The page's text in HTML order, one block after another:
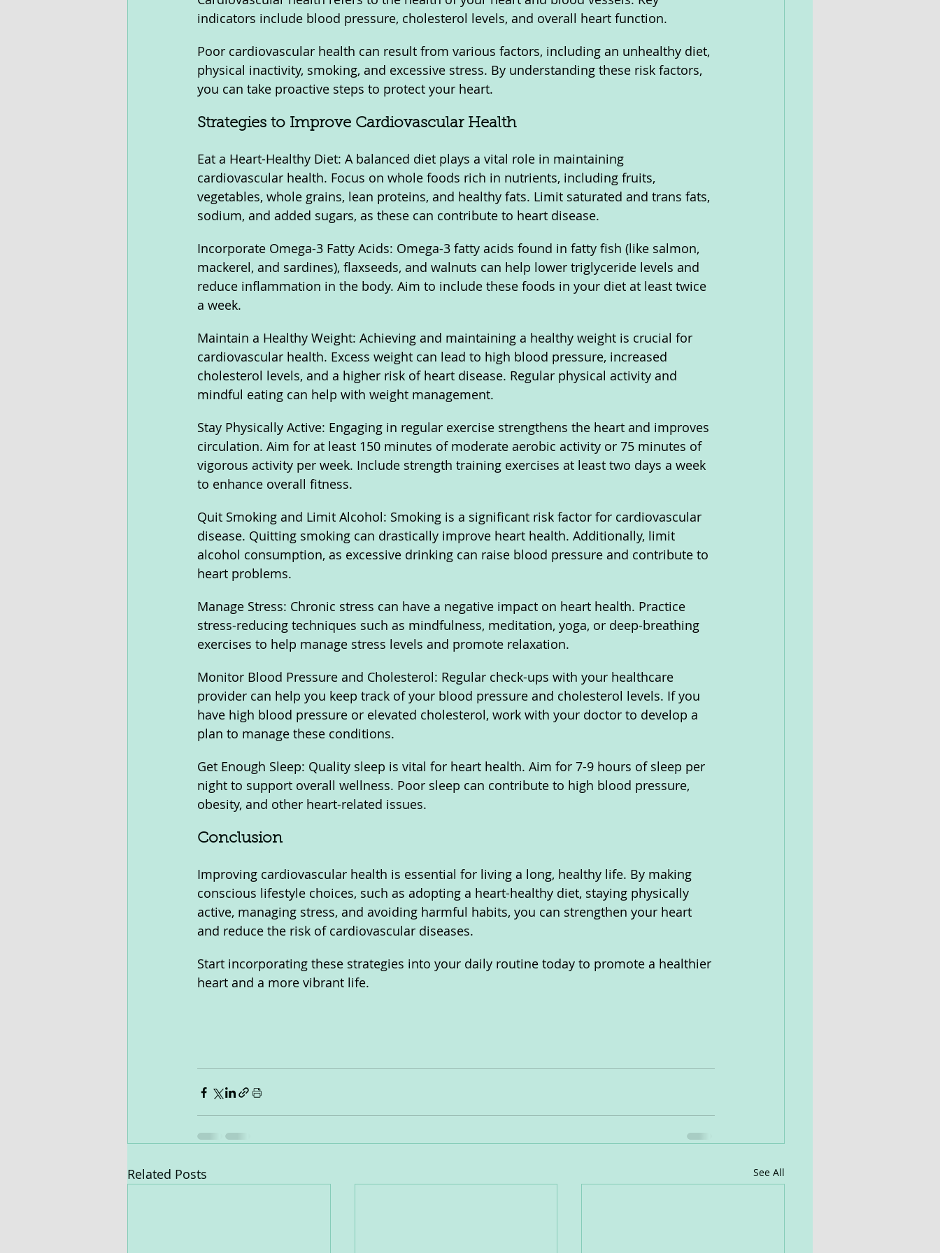
indicators include blood pressure, cholesterol levels, and overall heart function.
Poor cardiovascular health can result from various factors, including an unhealthy diet,
physical inactivity, smoking, and excessive stress. By understanding these risk factors,
you can take proactive steps to protect your heart.
Strategies to Improve Cardiovascular Health
Eat a Heart-Healthy Diet: A balanced diet plays a vital role in maintaining
cardiovascular health. Focus on whole foods rich in nutrients, including fruits,
vegetables, whole grains, lean proteins, and healthy fats. Limit saturated and trans fats,
sodium, and added sugars, as these can contribute to heart disease.
Incorporate Omega-3 Fatty Acids: Omega-3 fatty acids found in fatty fish (like salmon,
mackerel, and sardines), flaxseeds, and walnuts can help lower triglyceride levels and
reduce inflammation in the body. Aim to include these foods in your diet at least twice
a week.
Maintain a Healthy Weight: Achieving and maintaining a healthy weight is crucial for
cardiovascular health. Excess weight can lead to high blood pressure, increased
cholesterol levels, and a higher risk of heart disease. Regular physical activity and
mindful eating can help with weight management.
Stay Physically Active: Engaging in regular exercise strengthens the heart and improves
circulation. Aim for at least 150 minutes of moderate aerobic activity or 75 minutes of
vigorous activity per week. Include strength training exercises at least two days a week
to enhance overall fitness.
Quit Smoking and Limit Alcohol: Smoking is a significant risk factor for cardiovascular
disease. Quitting smoking can drastically improve heart health. Additionally, limit
alcohol consumption, as excessive drinking can raise blood pressure and contribute to
heart problems.
Manage Stress: Chronic stress can have a negative impact on heart health. Practice
stress-reducing techniques such as mindfulness, meditation, yoga, or deep-breathing
exercises to help manage stress levels and promote relaxation.
Monitor Blood Pressure and Cholesterol: Regular check-ups with your healthcare
provider can help you keep track of your blood pressure and cholesterol levels. If you
have high blood pressure or elevated cholesterol, work with your doctor to develop a
plan to manage these conditions.
Get Enough Sleep: Quality sleep is vital for heart health. Aim for 7-9 hours of sleep per
night to support overall wellness. Poor sleep can contribute to high blood pressure,
obesity, and other heart-related issues.
Conclusion
Improving cardiovascular health is essential for living a long, healthy life. By making
conscious lifestyle choices, such as adopting a heart-healthy diet, staying physically
active, managing stress, and avoiding harmful habits, you can strengthen your heart
and reduce the risk of cardiovascular diseases.
Start incorporating these strategies into your daily routine today to promote a healthier
heart and a more vibrant life.
Related Posts See All